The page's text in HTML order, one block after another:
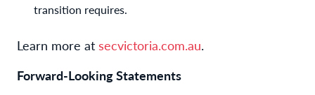
transition requires.
Learn more at secvictoria.com.au.
Forward-Looking Statements